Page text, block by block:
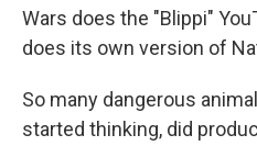
Wars does the "Blippi"
does its own version of
So many dangerous
started thinking, did